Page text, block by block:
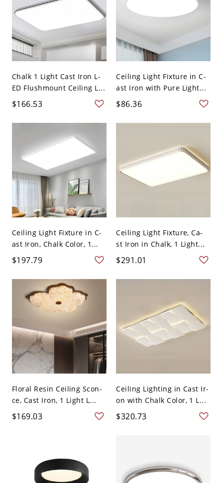
Chalk 1 Light Cast Iron L-
ED Flushmount Ceiling L...
$166.53
Ceiling Light Fixture in C-
ast Iron with Pure Light...
$86.36
Ceiling Light Fixture in C-
ast Iron, Chalk Color, 1...
$197.79
Ceiling Light Fixture, Ca-
st Iron in Chalk, 1 Light...
$291.01
Floral Resin Ceiling Scon-
ce, Cast Iron, 1 Light L...
$169.03
Ceiling Lighting in Cast Ir-
on with Chalk Color, 1 L...
$320.73